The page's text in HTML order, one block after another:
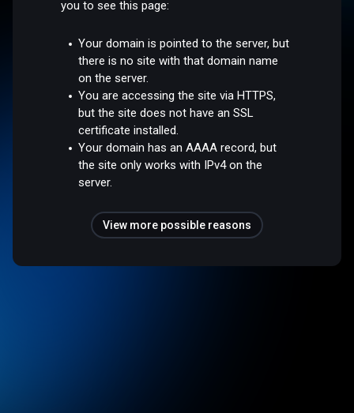
you to see this page:
Your domain is pointed to the server, but
there is no site with that domain name
on the server.
You are accessing the site via HTTPS,
but the site does not have an SSL
certificate installed.
Your domain has an AAAA record, but
the site only works with IPv4 on the
server.
View more possible reasons